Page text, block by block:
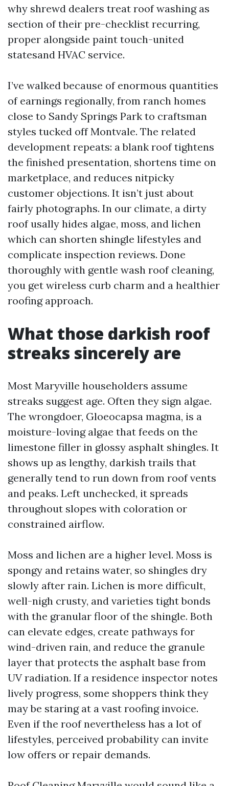
why shrewd dealers treat roof washing as
section of their pre-checklist recurring,
proper alongside paint touch-united
statesand HVAC service.
I’ve walked because of enormous quantities
of earnings regionally, from ranch homes
close to Sandy Springs Park to craftsman
styles tucked off Montvale. The related
development repeats: a blank roof tightens
the finished presentation, shortens time on
marketplace, and reduces nitpicky
customer objections. It isn’t just about
fairly photographs. In our climate, a dirty
roof usally hides algae, moss, and lichen
which can shorten shingle lifestyles and
complicate inspection reviews. Done
thoroughly with gentle wash roof cleaning,
you get wireless curb charm and a healthier
roofing approach.
What those darkish roof
streaks sincerely are
Most Maryville householders assume
streaks suggest age. Often they sign algae.
The wrongdoer, Gloeocapsa magma, is a
moisture-loving algae that feeds on the
limestone filler in glossy asphalt shingles. It
shows up as lengthy, darkish trails that
generally tend to run down from roof vents
and peaks. Left unchecked, it spreads
throughout slopes with coloration or
constrained airflow.
Moss and lichen are a higher level. Moss is
spongy and retains water, so shingles dry
slowly after rain. Lichen is more difficult,
well-nigh crusty, and varieties tight bonds
with the granular floor of the shingle. Both
can elevate edges, create pathways for
wind-driven rain, and reduce the granule
layer that protects the asphalt base from
UV radiation. If a residence inspector notes
lively progress, some shoppers think they
may be staring at a vast roofing invoice.
Even if the roof nevertheless has a lot of
lifestyles, perceived probability can invite
low offers or repair demands.